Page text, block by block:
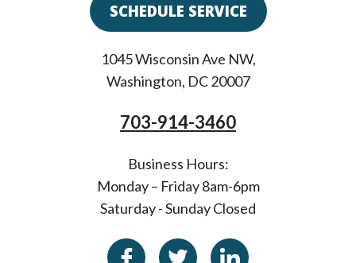
SCHEDULE SERVICE
1045 Wisconsin Ave NW,
Washington, DC 20007
703-914-3460
Business Hours:
Monday – Friday 8am-6pm
Saturday - Sunday Closed